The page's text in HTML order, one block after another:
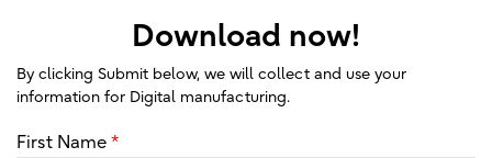
Download now!
By clicking Submit below, we will collect and use your
information for Digital manufacturing.
First Name